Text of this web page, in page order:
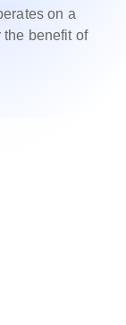
on a
benefit of